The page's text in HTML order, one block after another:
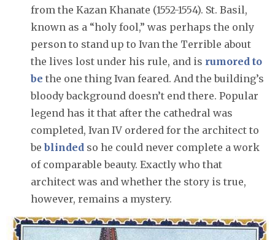
from the Kazan Khanate (1552-1554). St. Basil,
known as a “holy fool,” was perhaps the only
person to stand up to Ivan the Terrible about
the lives lost under his rule, and is rumored to
be the one thing Ivan feared. And the building’s
bloody background doesn’t end there. Popular
legend has it that after the cathedral was
completed, Ivan IV ordered for the architect to
be blinded so he could never complete a work
of comparable beauty. Exactly who that
architect was and whether the story is true,
however, remains a mystery.